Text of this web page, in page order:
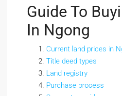
Guide To
In Ngong
Current land prices in
Title deed types
Land registry
Purchase process